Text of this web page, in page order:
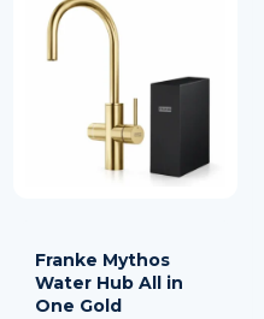
Franke Mythos
Water Hub All in
One Gold